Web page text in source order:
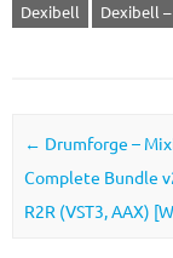
Dexibell
Dexibell
Post navigation
← Drumforge –
Complete Bundle
R2R (VST3, AAX)